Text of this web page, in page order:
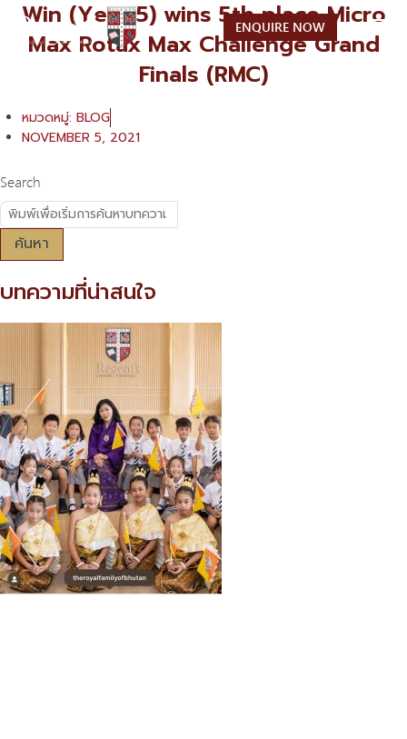
Skip
content
ENQUIRE NOW
Win (Year 5) wins 5th place Micro
Max Rotax Max Challenge Grand
Finals (RMC)
หมวดหมู่: BLOG
NOVEMBER 5, 2021
Search
ค้นหา
บทความที่น่าสนใจ